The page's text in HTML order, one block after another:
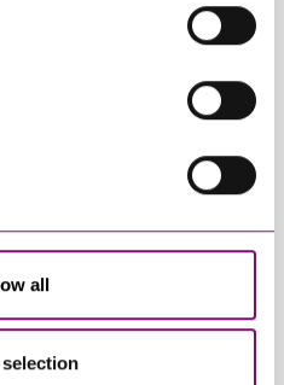
cookies see our
here.
all
November 21, 2022